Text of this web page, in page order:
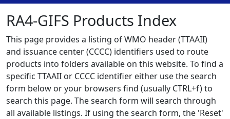
RA4-GIFS Products Index
This page provides a listing of WMO header (TTAAII)
and issuance center (CCCC) identifiers used to route
products into folders available on this website. To find a
specific TTAAII or CCCC identifier either use the search
form below or your browsers find (usually CTRL+f) to
search this page. The search form will search through
all available listings. If using the search form, the 'Reset'